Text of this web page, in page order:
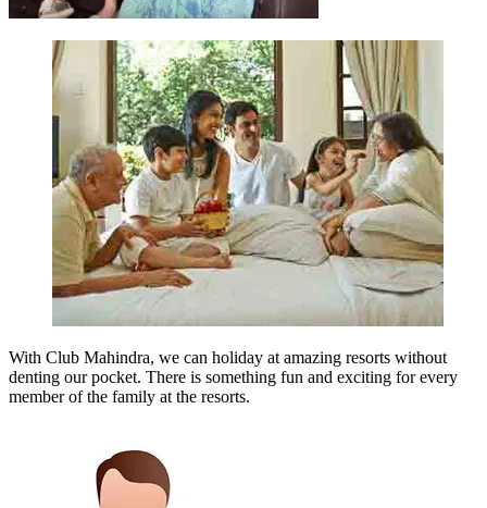
With Club Mahindra, we can holiday at amazing resorts without
denting our pocket. There is something fun and exciting for every
member of the family at the resorts.